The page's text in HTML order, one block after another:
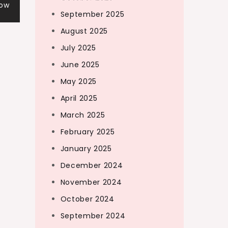
September 2025
August 2025
July 2025
June 2025
May 2025
April 2025
March 2025
February 2025
January 2025
December 2024
November 2024
October 2024
September 2024